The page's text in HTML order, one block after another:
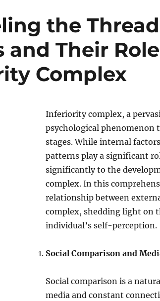
the
and Their
Complex
Inferiority complex, a
psychological phenomenon
stages. While internal
patterns play a significant
significantly to the
complex. In this
relationship between
complex, shedding light on
individual’s self-perception.
Social Comparison and
Social comparison is a
media and constant